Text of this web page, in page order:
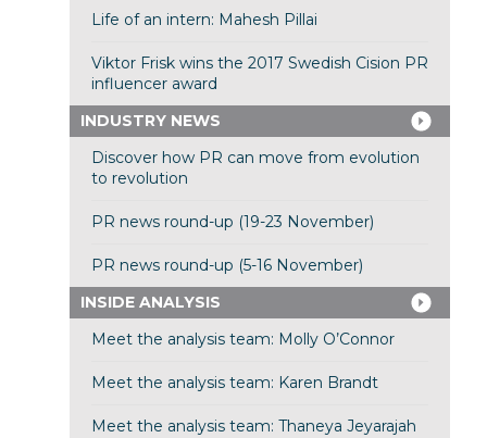
Life of an intern: Mahesh Pillai
Viktor Frisk wins the 2017 Swedish Cision PR
influencer award
INDUSTRY NEWS
Discover how PR can move from evolution
to revolution
PR news round-up (19-23 November)
PR news round-up (5-16 November)
INSIDE ANALYSIS
Meet the analysis team: Molly O’Connor
Meet the analysis team: Karen Brandt
Meet the analysis team: Thaneya Jeyarajah